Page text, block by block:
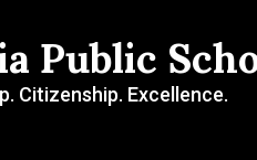
Public
Citizenship. Excellence.